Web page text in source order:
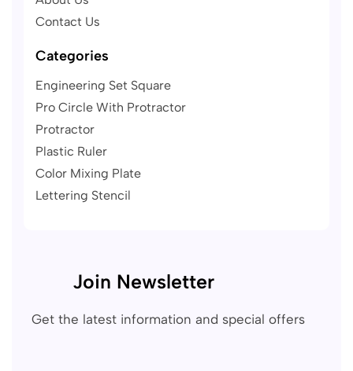
Contact Us
Categories
Engineering Set Square
Pro Circle With Protractor
Protractor
Plastic Ruler
Color Mixing Plate
Lettering Stencil
Join Newsletter
Get the latest information and special offers